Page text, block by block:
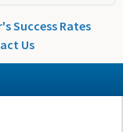
Success Rates
Us